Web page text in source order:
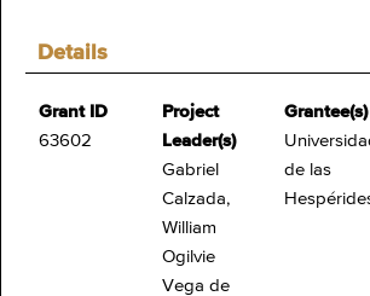
Details
Grant ID
63602
Project
Leader(s)
Gabriel
Calzada,
William
Ogilvie
Vega de
Grantee(s)
de las